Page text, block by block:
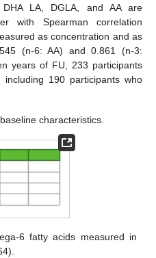
DHA LA, DGLA, and AA are
with Spearman correlation
as concentration and as
(n-6: AA) and 0.861 (n-3:
years of FU, 233 participants
including 190 participants who
characteristics.
6 fatty acids measured in